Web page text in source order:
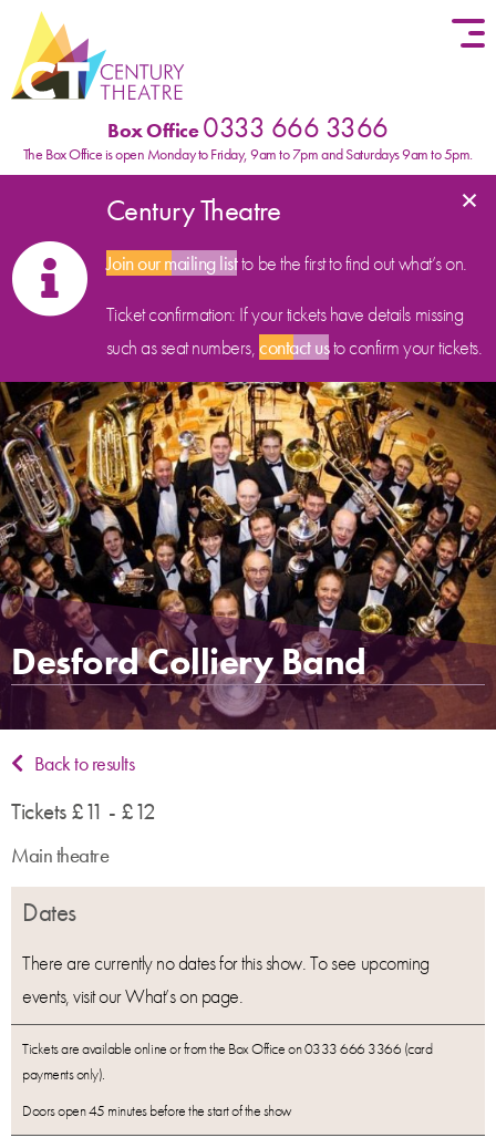
Skip to content
Box Office0333 666 3366
The Box Office is open Monday to Friday, 9am to 7pm and Saturdays 9am to 5pm.
Century Theatre
Join our mailing listto be the first to find out what’s on.
Ticket confirmation: If your tickets have details missing
such as seat numbers,contact usto confirm your tickets.
×
Desford Colliery Band
Back to results
Tickets £11 - £12
Main theatre
Dates
There are currently no dates for this show. To see upcoming
events, visit our What’s on page.
Tickets are available online or from the Box Office on 0333 666 3366 (card
payments only).
Doors open 45 minutes before the start of the show